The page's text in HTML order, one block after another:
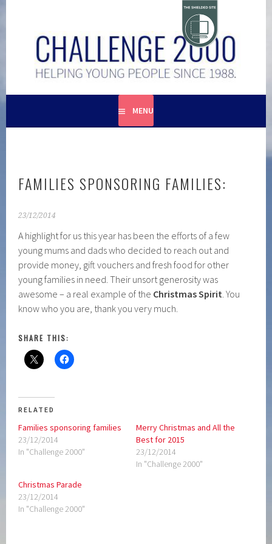
content
CHALLENGE 2000
HELPING YOUNG PEOPLE SINCE 1988
MENU
FAMILIES SPONSORING FAMILIES:
23/12/2014
A highlight for us this year has been the efforts of a few
young mums and dads who decided to reach out and
provide money, gift vouchers and fresh food for other
young families in need. Their unsort generosity was
awesome – a real example of the Christmas Spirit. You
know who you are, thank you very much.
SHARE THIS:
RELATED
Families sponsoring families
23/12/2014
In "Challenge 2000"
Merry Christmas and All the
Best for 2015
23/12/2014
In "Challenge 2000"
Christmas Parade
23/12/2014
In "Challenge 2000"